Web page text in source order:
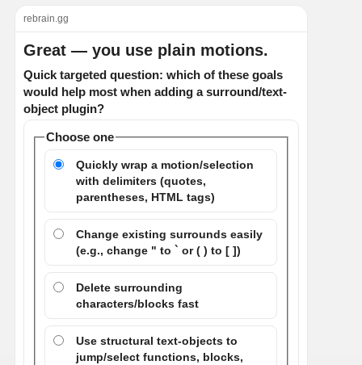
rebrain.gg
Great — you use plain motions.
Quick targeted question: which of these goals
would help most when adding a surround/text-
object plugin?
Choose one
Quickly wrap a motion/selection
with delimiters (quotes,
parentheses, HTML tags)
Change existing surrounds easily
(e.g., change " to ` or ( ) to [ ])
Delete surrounding
characters/blocks fast
Use structural text-objects to
jump/select functions, blocks,